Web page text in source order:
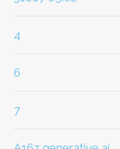
4
6
7